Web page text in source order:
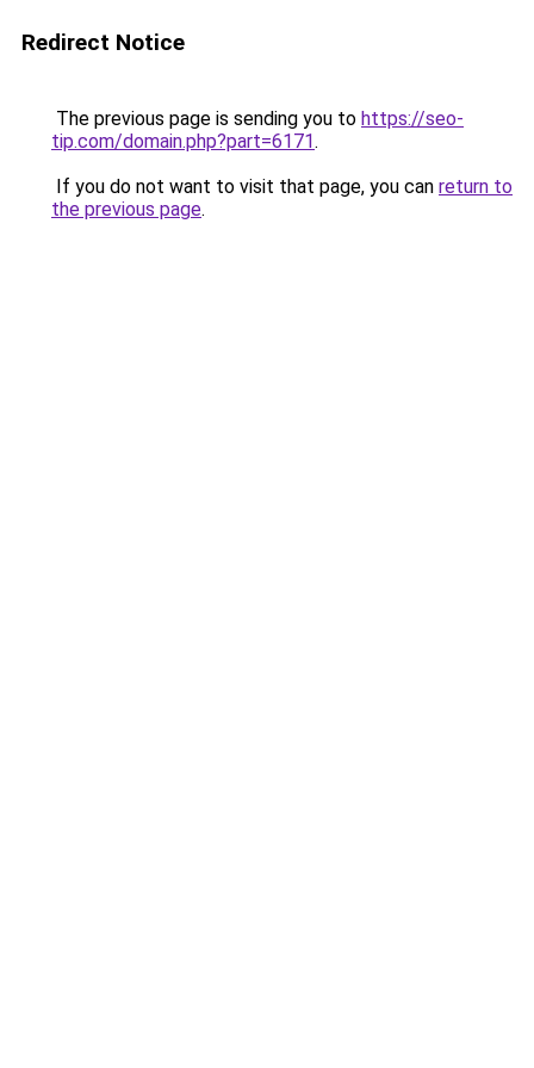
Redirect Notice
The previous page is sending you to https://seo-
tip.com/domain.php?part=6171.
If you do not want to visit that page, you can return to
the previous page.